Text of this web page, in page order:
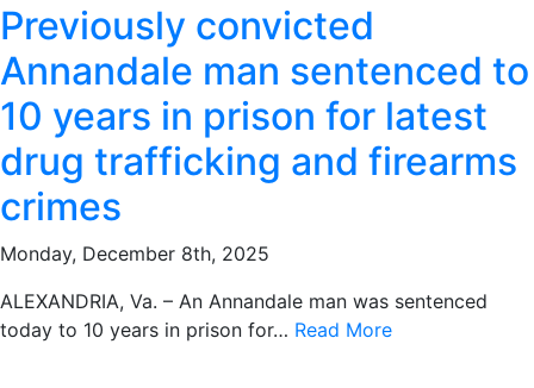
Previously convicted
Annandale man sentenced to
10 years in prison for latest
drug trafficking and firearms
crimes
Monday, December 8th, 2025
ALEXANDRIA, Va. – An Annandale man was sentenced
today to 10 years in prison for… Read More